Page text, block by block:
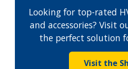
Looking for top-rated
and accessories? Visit
the perfect solution
Visit the